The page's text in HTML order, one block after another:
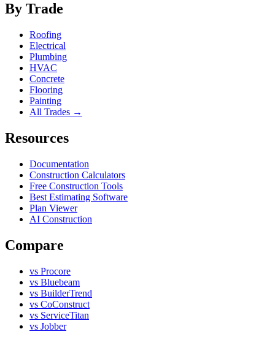
By Trade
Roofing
Electrical
Plumbing
HVAC
Concrete
Flooring
Painting
All Trades →
Resources
Documentation
Construction Calculators
Free Construction Tools
Best Estimating Software
Plan Viewer
AI Construction
Compare
vs Procore
vs Bluebeam
vs BuilderTrend
vs CoConstruct
vs ServiceTitan
vs Jobber